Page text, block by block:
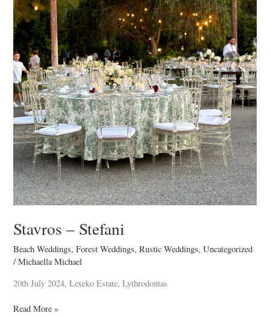
Stavros – Stefani
Beach Weddings,Forest Weddings,Rustic Weddings,Uncategorized
/Michaella Michael
20th July 2024, Lexeko Estate, Lythrodontas
Read More »